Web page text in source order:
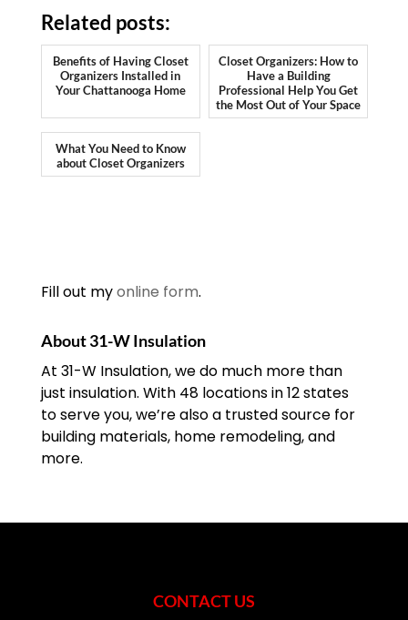
Related posts:
Benefits of Having Closet
Organizers Installed in
Your Chattanooga Home
Closet Organizers: How to
Have a Building
Professional Help You Get
the Most Out of Your Space
What You Need to Know
about Closet Organizers
Fill out myonline form.
About 31-W Insulation
At 31-W Insulation, we do much more than
just insulation. With 48 locations in 12 states
to serve you, we’re also a trusted source for
building materials, home remodeling, and
more.
CONTACT US